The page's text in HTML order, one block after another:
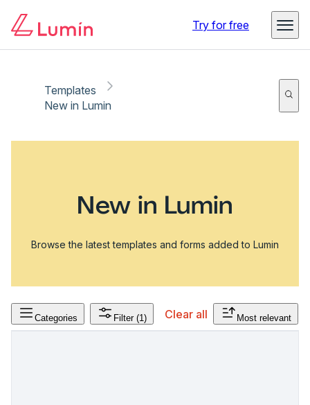
Try for free
Templates
New in Lumin
New in Lumin
Browse the latest templates and forms added to Lumin
Categories Filter (1) Clear all Most relevant